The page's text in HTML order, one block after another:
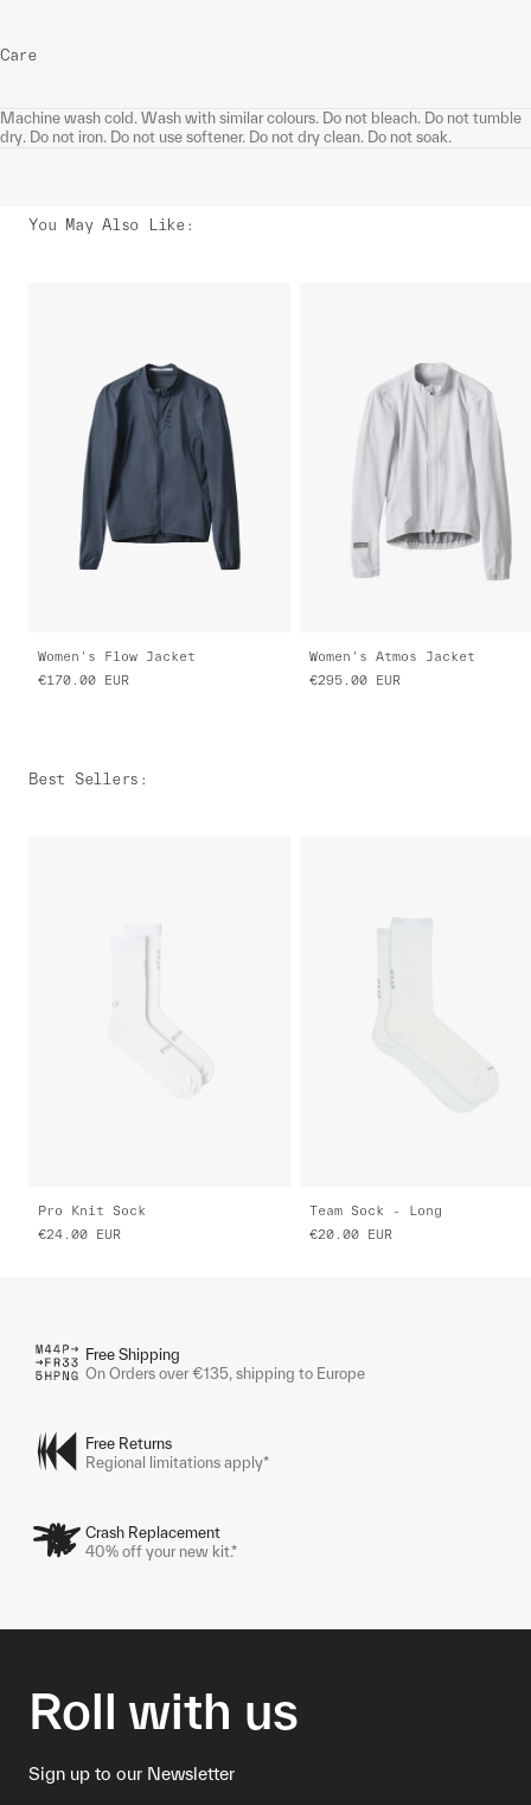
Care
Machine wash cold. Wash with similar colours. Do not bleach. Do not tumble
dry. Do not iron. Do not use softener. Do not dry clean. Do not soak.
You May Also Like:
Women's Flow Jacket
€170.00
EUR
Women's Atmos Jacket
€295.00
EUR
Best Sellers :
Pro Knit Sock
€24.00
EUR
Team Sock - Long
€20.00
EUR
Free Shipping
On Orders over €135, shipping to Europe
Free Returns
Regional limitations apply*
Crash Replacement
40% off your new kit.*
Roll with us
Sign up to our Newsletter